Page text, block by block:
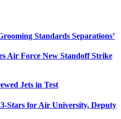
Standards Separations’
Air Force New Standoff Strike
Jets in Test
Stars for Air University, Deputy